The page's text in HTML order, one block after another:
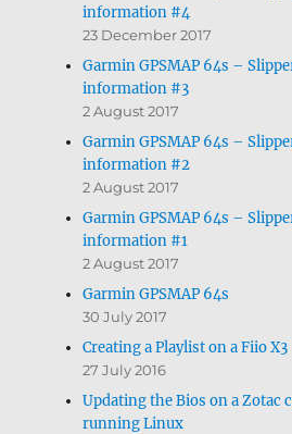
information #4
23 December 2017
Garmin GPSMAP 64s –
information #3
2 August 2017
Garmin GPSMAP 64s –
information #2
2 August 2017
Garmin GPSMAP 64s –
information #1
2 August 2017
Garmin GPSMAP 64s
30 July 2017
Creating a Playlist on a Fiio X3
27 July 2016
Updating the Bios on a Zotac
running Linux